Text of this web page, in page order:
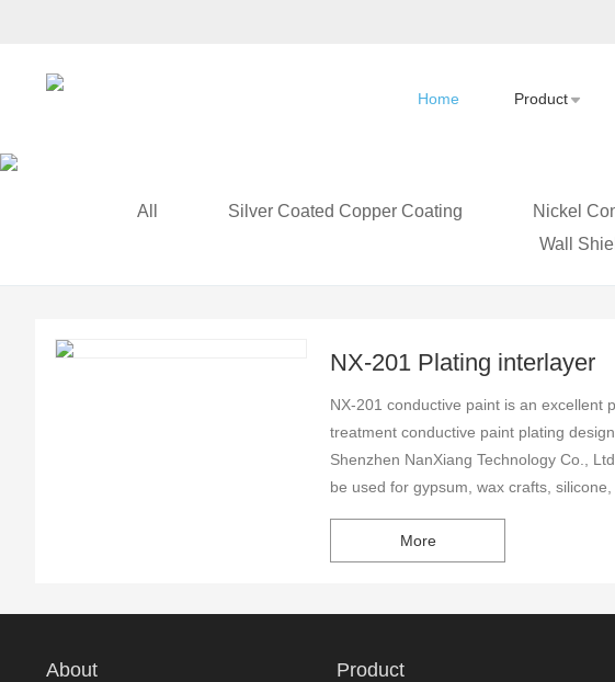
Home Product
All Silver Coated Copper Coating Nickel
Wall
NX-201 Plating interlayer
Conductive Coating
NX-201 conductive paint is an excellent
treatment conductive paint plating
Shenzhen NanXiang Technology Co.,
be used for gypsum, wax crafts, silicone,
NX-201 have Stable performance, easy to
More
About Product